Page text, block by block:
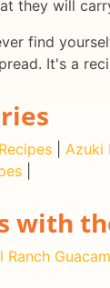
they will
find
It's a
Azuki
with
Ranch